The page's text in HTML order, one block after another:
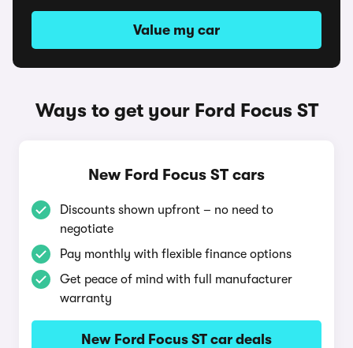
Value my car
Ways to get your Ford Focus ST
New Ford Focus ST cars
Discounts shown upfront – no need to
negotiate
Pay monthly with flexible finance options
Get peace of mind with full manufacturer
warranty
New Ford Focus ST car deals